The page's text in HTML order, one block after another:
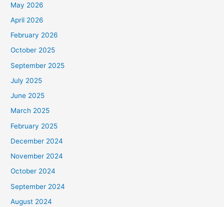
May 2026
April 2026
February 2026
October 2025
September 2025
July 2025
June 2025
March 2025
February 2025
December 2024
November 2024
October 2024
September 2024
August 2024